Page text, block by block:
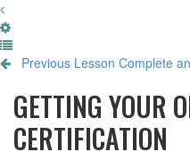
Previous Lesson Complete
GETTING YOUR
CERTIFICATION